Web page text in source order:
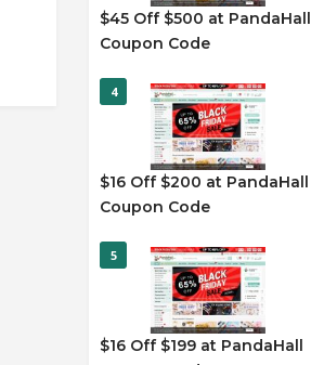
$45 Off $500 at PandaHall
Coupon Code
4
$16 Off $200 at PandaHall
Coupon Code
5
$16 Off $199 at PandaHall